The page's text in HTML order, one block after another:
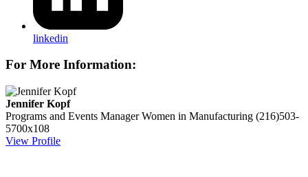
linkedin
For More Information:
Jennifer Kopf
Programs and Events Manager Women in Manufacturing (216)503-
5700x108
View Profile